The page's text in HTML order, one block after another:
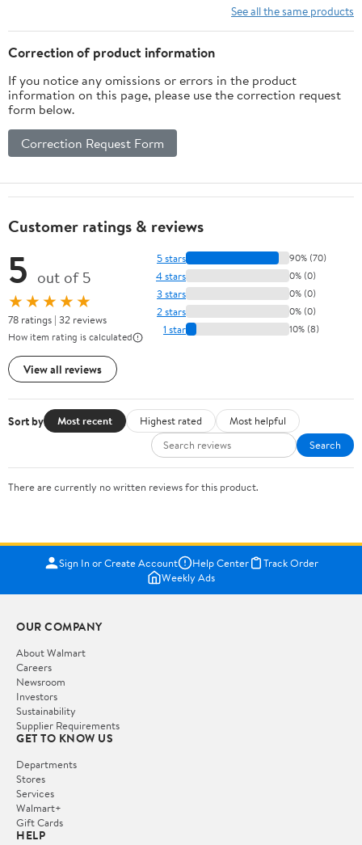
Protective Bag with
Foldable Cooling
See all the same products
Correction of product information
If you notice any omissions or errors in the product
information on this page, please use the correction request
form below.
Correction Request Form
Customer ratings & reviews
5 out of 5
★★★★★
78 ratings | 32 reviews
How item rating is calculated
View all reviews
5 stars 90% (70)
4 stars 0% (0)
3 stars 0% (0)
2 stars 0% (0)
1 star 10% (8)
Sort by Most recent Highest rated
Most helpful
Search
There are currently no written reviews for this product.
Sign In or Create Account Help Center
Track Order
Weekly Ads
OUR COMPANY
About Walmart
Careers
Newsroom
Investors
Sustainability
Supplier Requirements
GET TO KNOW US
Departments
Stores
Services
Walmart+
Gift Cards
HELP